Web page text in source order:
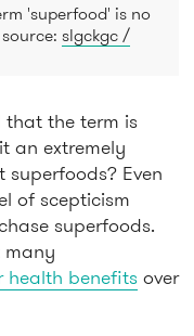
'superfood' is no
slgckgc /
that the term is
an extremely
Even
of scepticism
superfoods.
many
health benefits over